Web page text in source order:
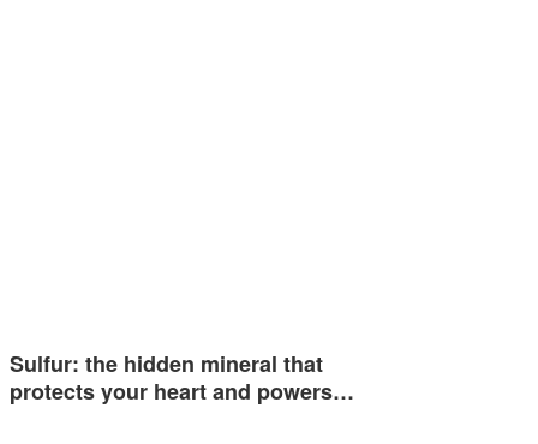
Sulfur: the hidden mineral that
protects your heart and powers…